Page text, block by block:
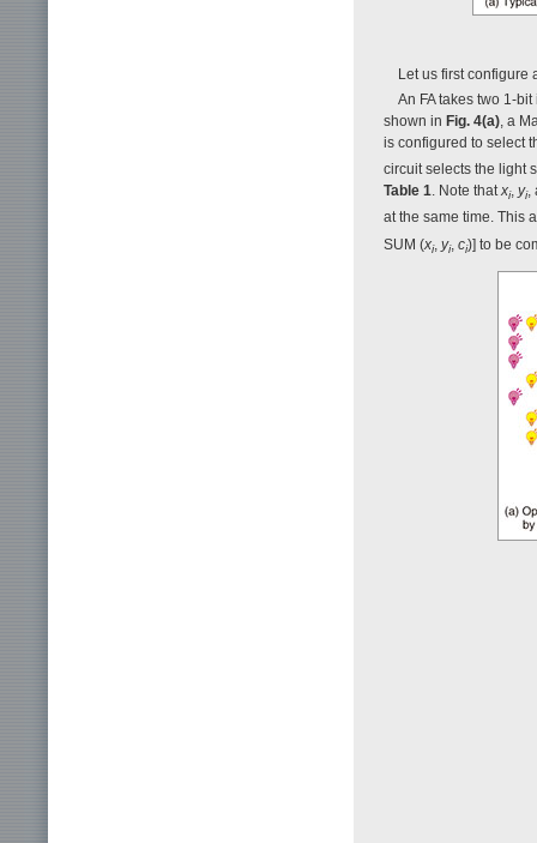
Let us first configure
An FA takes two 1-
shown in Fig. 4(a) , a
is configured to select
circuit selects the light
Table 1. Note thatxi, yi,
at the same time. This
SUM (xi, yi, ci)] to be